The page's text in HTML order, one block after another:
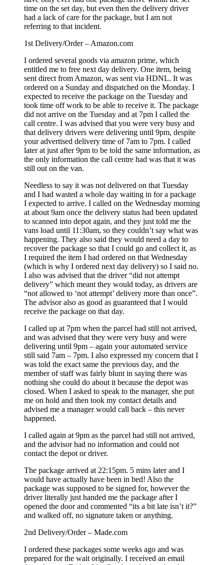
time on the set day, but even then the delivery driver
had a lack of care for the package, but I am not
referring to that incident.
1st Delivery/Order – Amazon.com
I ordered several goods via amazon prime, which
entitled me to free next day delivery. One item, being
sent direct from Amazon, was sent via HDNL. It was
ordered on a Sunday and dispatched on the Monday. I
expected to receive the package on the Tuesday and
took time off work to be able to receive it. The package
did not arrive on the Tuesday and at 7pm I called the
call centre. I was advised that you were very busy and
that delivery drivers were delivering until 9pm, despite
your advertised delivery time of 7am to 7pm. I called
later at just after 9pm to be told the same information, as
the only information the call centre had was that it was
still out on the van.
Needless to say it was not delivered on that Tuesday
and I had wasted a whole day waiting in for a package
I expected to arrive. I called on the Wednesday morning
at about 9am once the delivery status had been updated
to scanned into depot again, and they just told me the
vans load until 11:30am, so they couldn’t say what was
happening. They also said they would need a day to
recover the package so that I could go and collect it, as
I required the item I had ordered on that Wednesday
(which is why I ordered next day delivery) so I said no.
I also was advised that the driver “did not attempt
delivery” which meant they would today, as drivers are
“not allowed to ‘not attempt’ delivery more than once”.
The advisor also as good as guaranteed that I would
receive the package on that day.
I called up at 7pm when the parcel had still not arrived,
and was advised that they were very busy and were
delivering until 9pm – again your automated service
still said 7am – 7pm. I also expressed my concern that I
was told the exact same the previous day, and the
member of staff was fairly blunt in saying there was
nothing she could do about it because the depot was
closed. When I asked to speak to the manager, she put
me on hold and then took my contact details and
advised me a manager would call back – this never
happened.
I called again at 9pm as the parcel had still not arrived,
and the advisor had no information and could not
contact the depot or driver.
The package arrived at 22:15pm. 5 mins later and I
would have actually have been in bed! Also the
package was supposed to be signed for, however the
driver literally just handed me the package after I
opened the door and commented “its a bit late isn’t it?”
and walked off, no signature taken or anything.
2nd Delivery/Order – Made.com
I ordered these packages some weeks ago and was
prepared for the wait originally. I received an email